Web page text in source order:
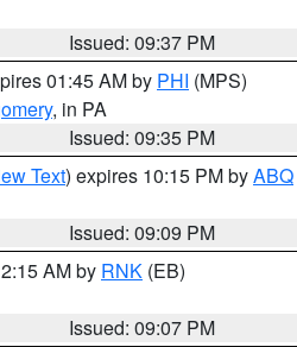
Issued: 09:37 PM
01:45 AM by PHI (MPS)
, in PA
Issued: 09:35 PM
Text) expires 10:15 PM byABQ
Issued: 09:09 PM
AM by RNK (EB)
Issued: 09:07 PM